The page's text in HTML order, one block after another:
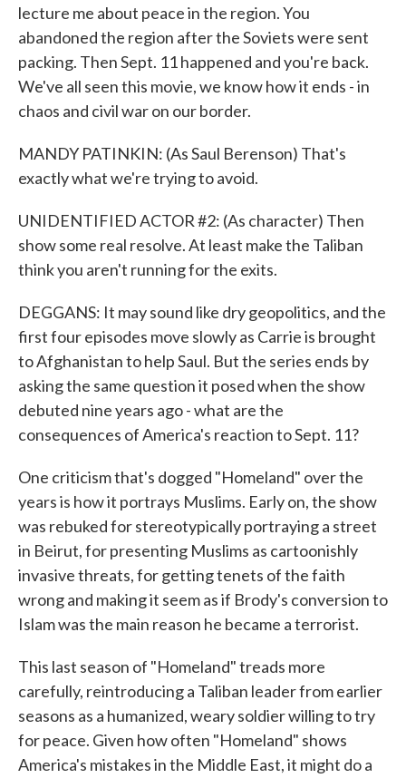
lecture me about peace in the region. You
abandoned the region after the Soviets were sent
packing. Then Sept. 11 happened and you're back.
We've all seen this movie, we know how it ends - in
chaos and civil war on our border.
MANDY PATINKIN: (As Saul Berenson) That's
exactly what we're trying to avoid.
UNIDENTIFIED ACTOR #2: (As character) Then
show some real resolve. At least make the Taliban
think you aren't running for the exits.
DEGGANS: It may sound like dry geopolitics, and the
first four episodes move slowly as Carrie is brought
to Afghanistan to help Saul. But the series ends by
asking the same question it posed when the show
debuted nine years ago - what are the
consequences of America's reaction to Sept. 11?
One criticism that's dogged "Homeland" over the
years is how it portrays Muslims. Early on, the show
was rebuked for stereotypically portraying a street
in Beirut, for presenting Muslims as cartoonishly
invasive threats, for getting tenets of the faith
wrong and making it seem as if Brody's conversion to
Islam was the main reason he became a terrorist.
This last season of "Homeland" treads more
carefully, reintroducing a Taliban leader from earlier
seasons as a humanized, weary soldier willing to try
for peace. Given how often "Homeland" shows
America's mistakes in the Middle East, it might do a